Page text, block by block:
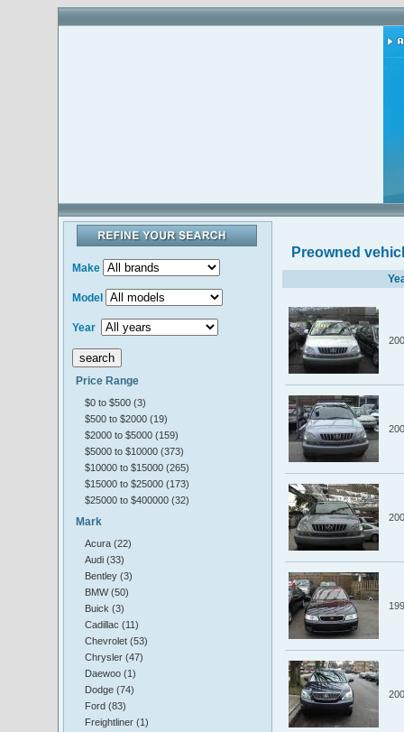
Make
Model
Year
Price Range
$0 to $500 (3)
$500 to $2000 (19)
$2000 to $5000 (159)
$5000 to $10000 (373)
$10000 to $15000 (265)
$15000 to $25000 (173)
$25000 to $400000 (32)
Mark
Acura (22)
Audi (33)
Bentley (3)
BMW (50)
Buick (3)
Cadillac (11)
Chevrolet (53)
Chrysler (47)
Daewoo (1)
Dodge (74)
Ford (83)
Freightliner (1)
Preowned